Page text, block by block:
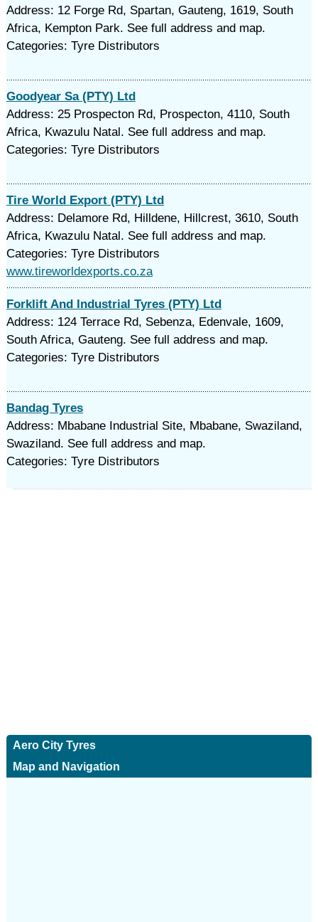
Address: 12 Forge Rd, Spartan, Gauteng, 1619, South
Africa, Kempton Park. See full address and map.
Categories: Tyre Distributors
Goodyear Sa (PTY) Ltd
Address: 25 Prospecton Rd, Prospecton, 4110, South
Africa, Kwazulu Natal. See full address and map.
Categories: Tyre Distributors
Tire World Export (PTY) Ltd
Address: Delamore Rd, Hilldene, Hillcrest, 3610, South
Africa, Kwazulu Natal. See full address and map.
Categories: Tyre Distributors
www.tireworldexports.co.za
Forklift And Industrial Tyres (PTY) Ltd
Address: 124 Terrace Rd, Sebenza, Edenvale, 1609,
South Africa, Gauteng. See full address and map.
Categories: Tyre Distributors
Bandag Tyres
Address: Mbabane Industrial Site, Mbabane, Swaziland,
Swaziland. See full address and map.
Categories: Tyre Distributors
Aero City Tyres
Map and Navigation